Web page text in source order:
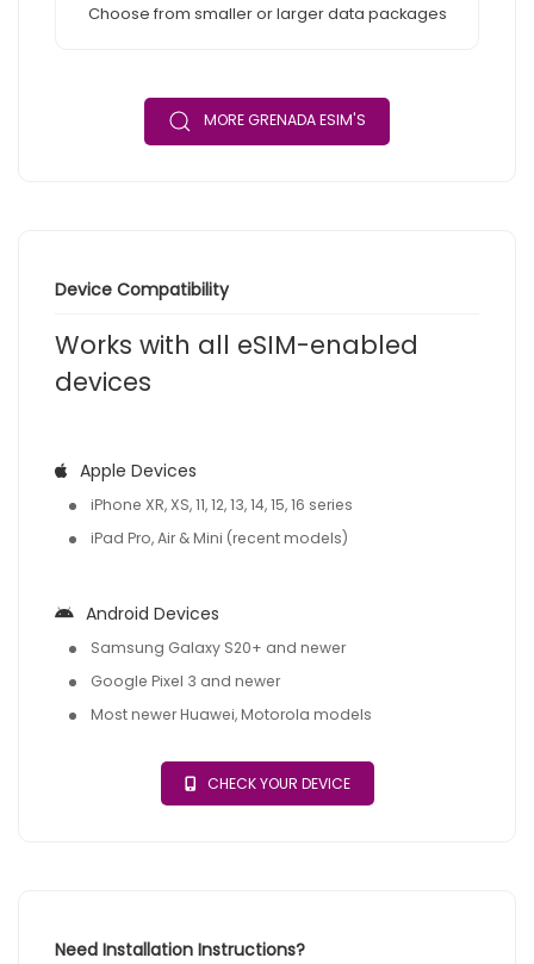
Choose from smaller or larger data packages
MORE GRENADA ESIM'S
Device Compatibility
Works with all eSIM-enabled
devices
Apple Devices
iPhone XR, XS, 11, 12, 13, 14, 15, 16 series
iPad Pro, Air & Mini (recent models)
Android Devices
Samsung Galaxy S20+ and newer
Google Pixel 3 and newer
Most newer Huawei, Motorola models
CHECK YOUR DEVICE
Need Installation Instructions?